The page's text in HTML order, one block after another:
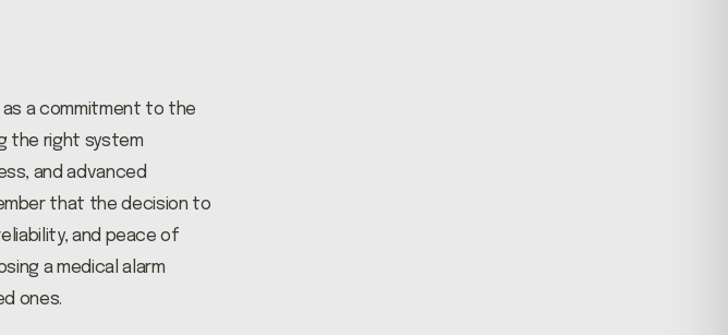
as a commitment to the
the right system
and advanced
that the decision to
and peace of
a medical alarm
ones.